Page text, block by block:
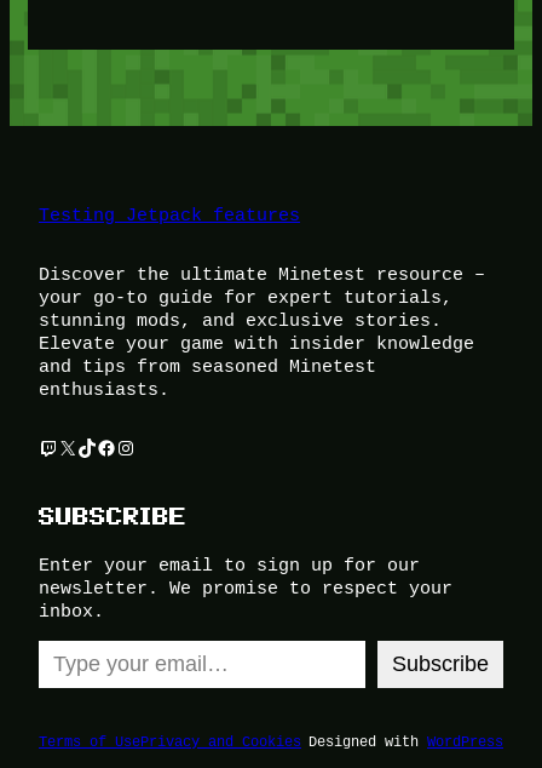
Testing Jetpack features
Discover the ultimate Minetest resource –
your go-to guide for expert tutorials,
stunning mods, and exclusive stories.
Elevate your game with insider knowledge
and tips from seasoned Minetest
enthusiasts.
Twitch
X TikTok
Facebook
Instagram
SUBSCRIBE
Enter your email to sign up for our
newsletter. We promise to respect your
inbox.
Type your email…
Subscribe
Terms of UsePrivacy and Cookies Designed with WordPress